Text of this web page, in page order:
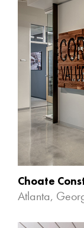
Choate
Atlanta,